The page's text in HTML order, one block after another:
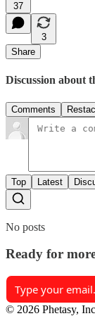
37
3
Share
Discussion about
Comments
Top Latest
No posts
Ready for
© 2026 Phetasy,